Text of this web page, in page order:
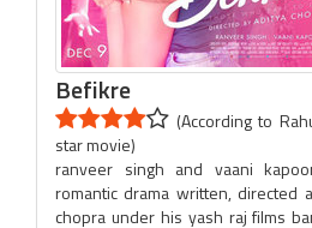
Befikre
(According to
star movie)
ranveer singh and vaani
romantic drama written, directed
chopra under his yash raj films